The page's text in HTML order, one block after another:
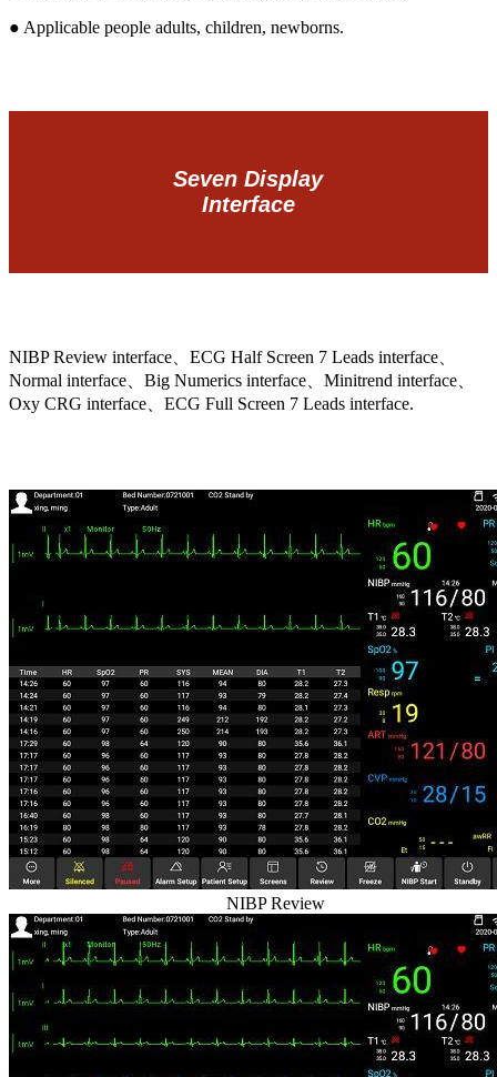
● Applicable people adults, children, newborns.
Seven Display
Interface
NIBP Review interface、ECG Half Screen 7 Leads interface、
Normal interface、Big Numerics interface、Minitrend interface、
Oxy CRG interface、ECG Full Screen 7 Leads interface.
NIBP Review